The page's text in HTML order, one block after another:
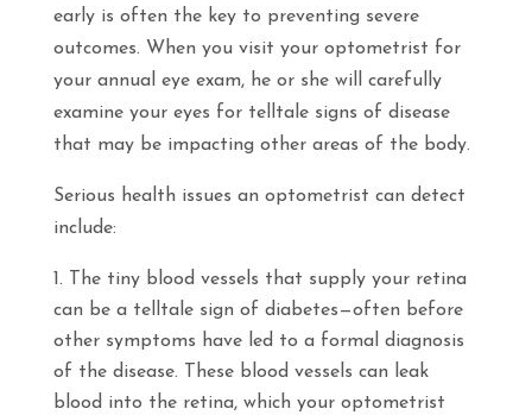
early is often the key to preventing severe
outcomes. When you visit your optometrist for
your annual eye exam, he or she will carefully
examine your eyes for telltale signs of disease
that may be impacting other areas of the body.
Serious health issues an optometrist can detect
include:
The tiny blood vessels that supply your retina
can be a telltale sign of diabetes—often before
other symptoms have led to a formal diagnosis
of the disease. These blood vessels can leak
blood into the retina, which your optometrist